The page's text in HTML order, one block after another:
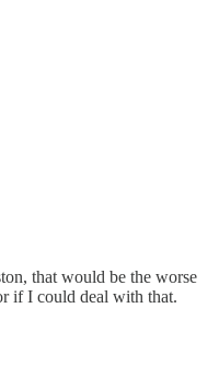
that would be the worse
if I could deal with that.